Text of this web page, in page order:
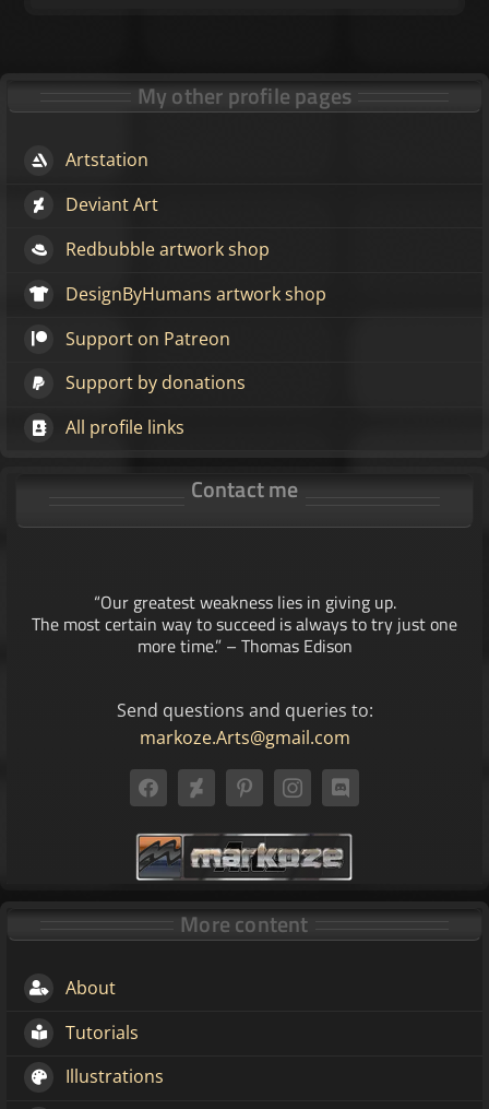
My other profile pages
Artstation
Deviant Art
Redbubble artwork shop
DesignByHumans artwork shop
Support on Patreon
Support by donations
All profile links
Contact me
“Our greatest weakness lies in giving up.
The most certain way to succeed is always to try just one
more time.” – Thomas Edison
Send questions and queries to:
markoze.Arts@gmail.com
More content
About
Tutorials
Illustrations